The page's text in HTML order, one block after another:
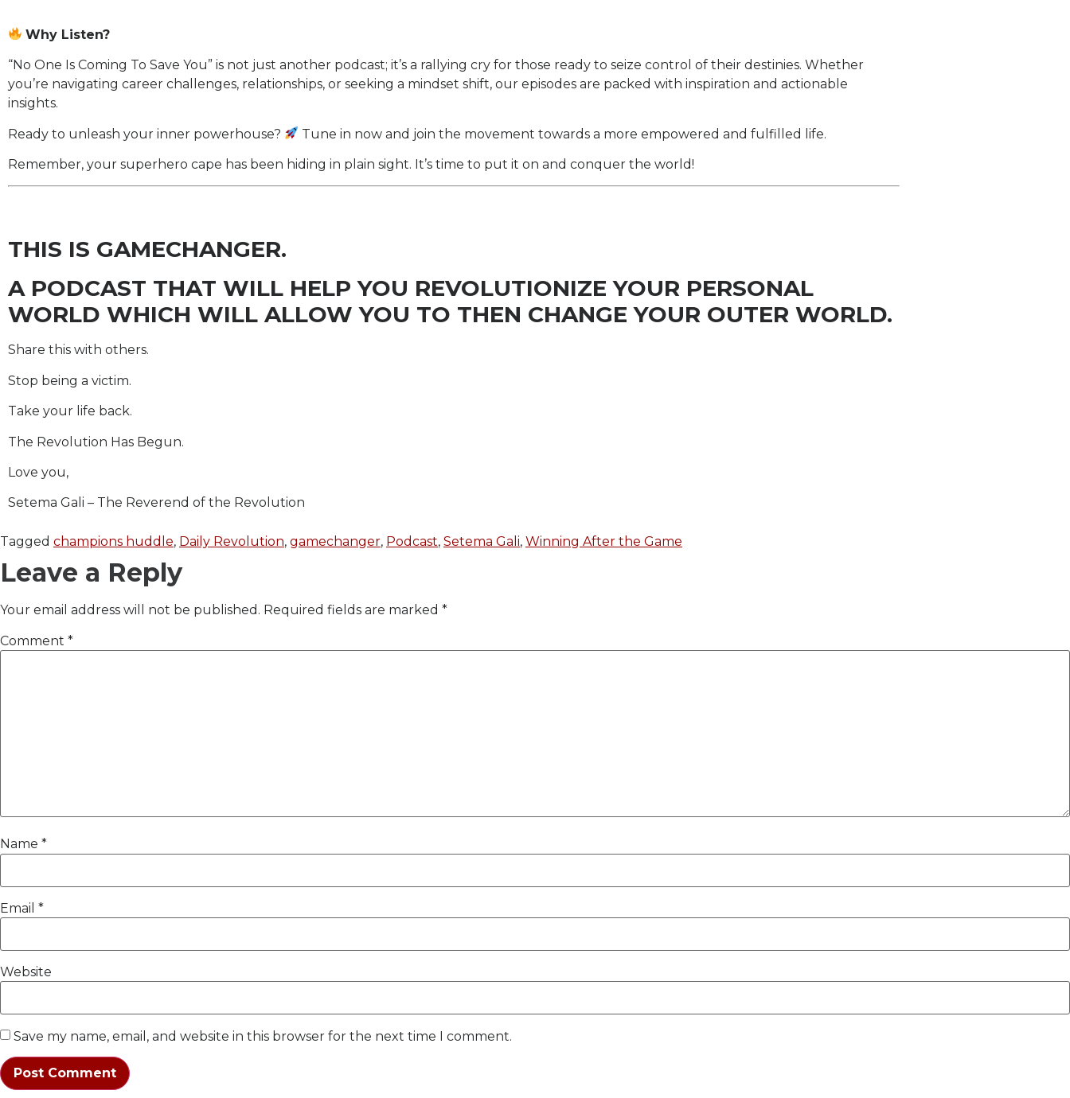
Why Listen?
“No One Is Coming To Save You” is not just another podcast; it’s a rallying cry for those ready to seize control of their destinies. Whether
you’re navigating career challenges, relationships, or seeking a mindset shift, our episodes are packed with inspiration and actionable
insights.
Ready to unleash your inner powerhouse? Tune in now and join the movement towards a more empowered and fulfilled life.
Remember, your superhero cape has been hiding in plain sight. It’s time to put it on and conquer the world!
THIS IS GAMECHANGER.
A PODCAST THAT WILL HELP YOU REVOLUTIONIZE YOUR PERSONAL
WORLD WHICH WILL ALLOW YOU TO THEN CHANGE YOUR OUTER WORLD.
Share this with others.
Stop being a victim.
Take your life back.
The Revolution Has Begun.
Love you,
Setema Gali – The Reverend of the Revolution
Tagged champions huddle, Daily Revolution, gamechanger, Podcast, Setema Gali, Winning After the Game
Leave a Reply
Your email address will not be published. Required fields are marked *
Comment *
Name *
Email *
Website
Save my name, email, and website in this browser for the next time I comment.